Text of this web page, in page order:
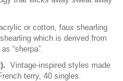
or cotton, faux shearling
which is derived from
“sherpa”.
Vintage-inspired styles made
terry, 40 singles.